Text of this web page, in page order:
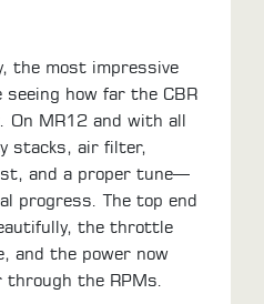
the most impressive
how far the CBR
On MR12 and with all
stacks, air filter,
and a proper tune—
progress. The top end
the throttle
and the power now
the RPMs.